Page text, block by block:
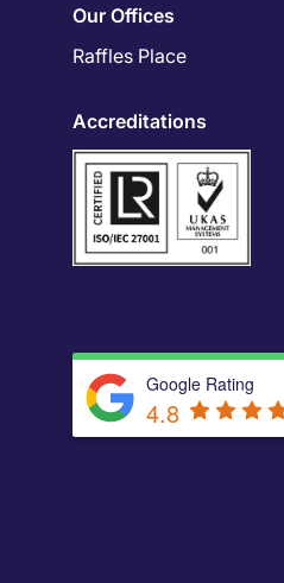
Our Offices
Raffles Place
Accreditations
Google Rating
4.8